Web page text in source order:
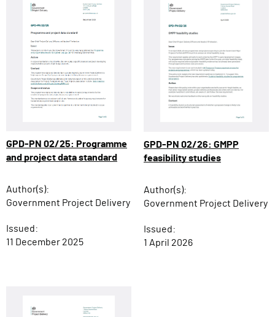
GPD-PN 02/25: Programme
and project data standard
Author(s):
Government Project Delivery
Issued:
11 December 2025
GPD-PN 02/26: GMPP
feasibility studies
Author(s):
Government Project Delivery
Issued:
1 April 2026